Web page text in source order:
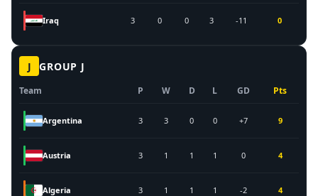
Iraq 3 0 0 3 -11 0
J GROUP J
Team P W D L GD Pts
Argentina 3 3 0 0 +7 9
Austria 3 1 1 1 0 4
Algeria 3 1 1 1 -2 4